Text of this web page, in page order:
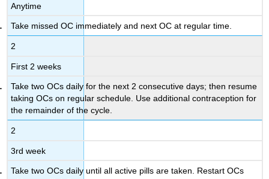
Anytime
Take missed OC immediately and next OC at regular time.
2
First 2 weeks
Take two OCs daily for the next 2 consecutive days; then resume
taking OCs on regular schedule. Use additional contraception for
the remainder of the cycle.
2
3rd week
Take two OCs daily until all active pills are taken. Restart OCs